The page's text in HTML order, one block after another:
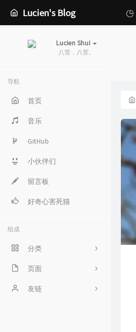
Lucien's Blog
Lucien Shui
八苦，八苦。
导航
首页
音乐
GitHub
小伙伴们
留言板
好奇心害死猫
组成
分类
程序人生
ACM
页面
好奇心害死猫
友链